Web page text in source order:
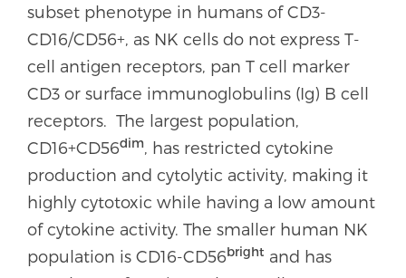
subset phenotype in humans of CD3-
CD16/CD56+, as NK cells do not express T-
cell antigen receptors, pan T cell marker
CD3 or surface immunoglobulins (Ig) B cell
receptors. The largest population,
CD16+CD56dim , has restricted cytokine
production and cytolytic activity, making it
highly cytotoxic while having a low amount
of cytokine activity. The smaller human NK
population is CD16-CD56bright and has